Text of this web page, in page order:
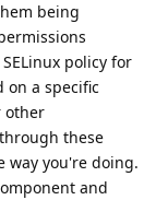
being
policy for
a specific
other
these
way you're doing.
and